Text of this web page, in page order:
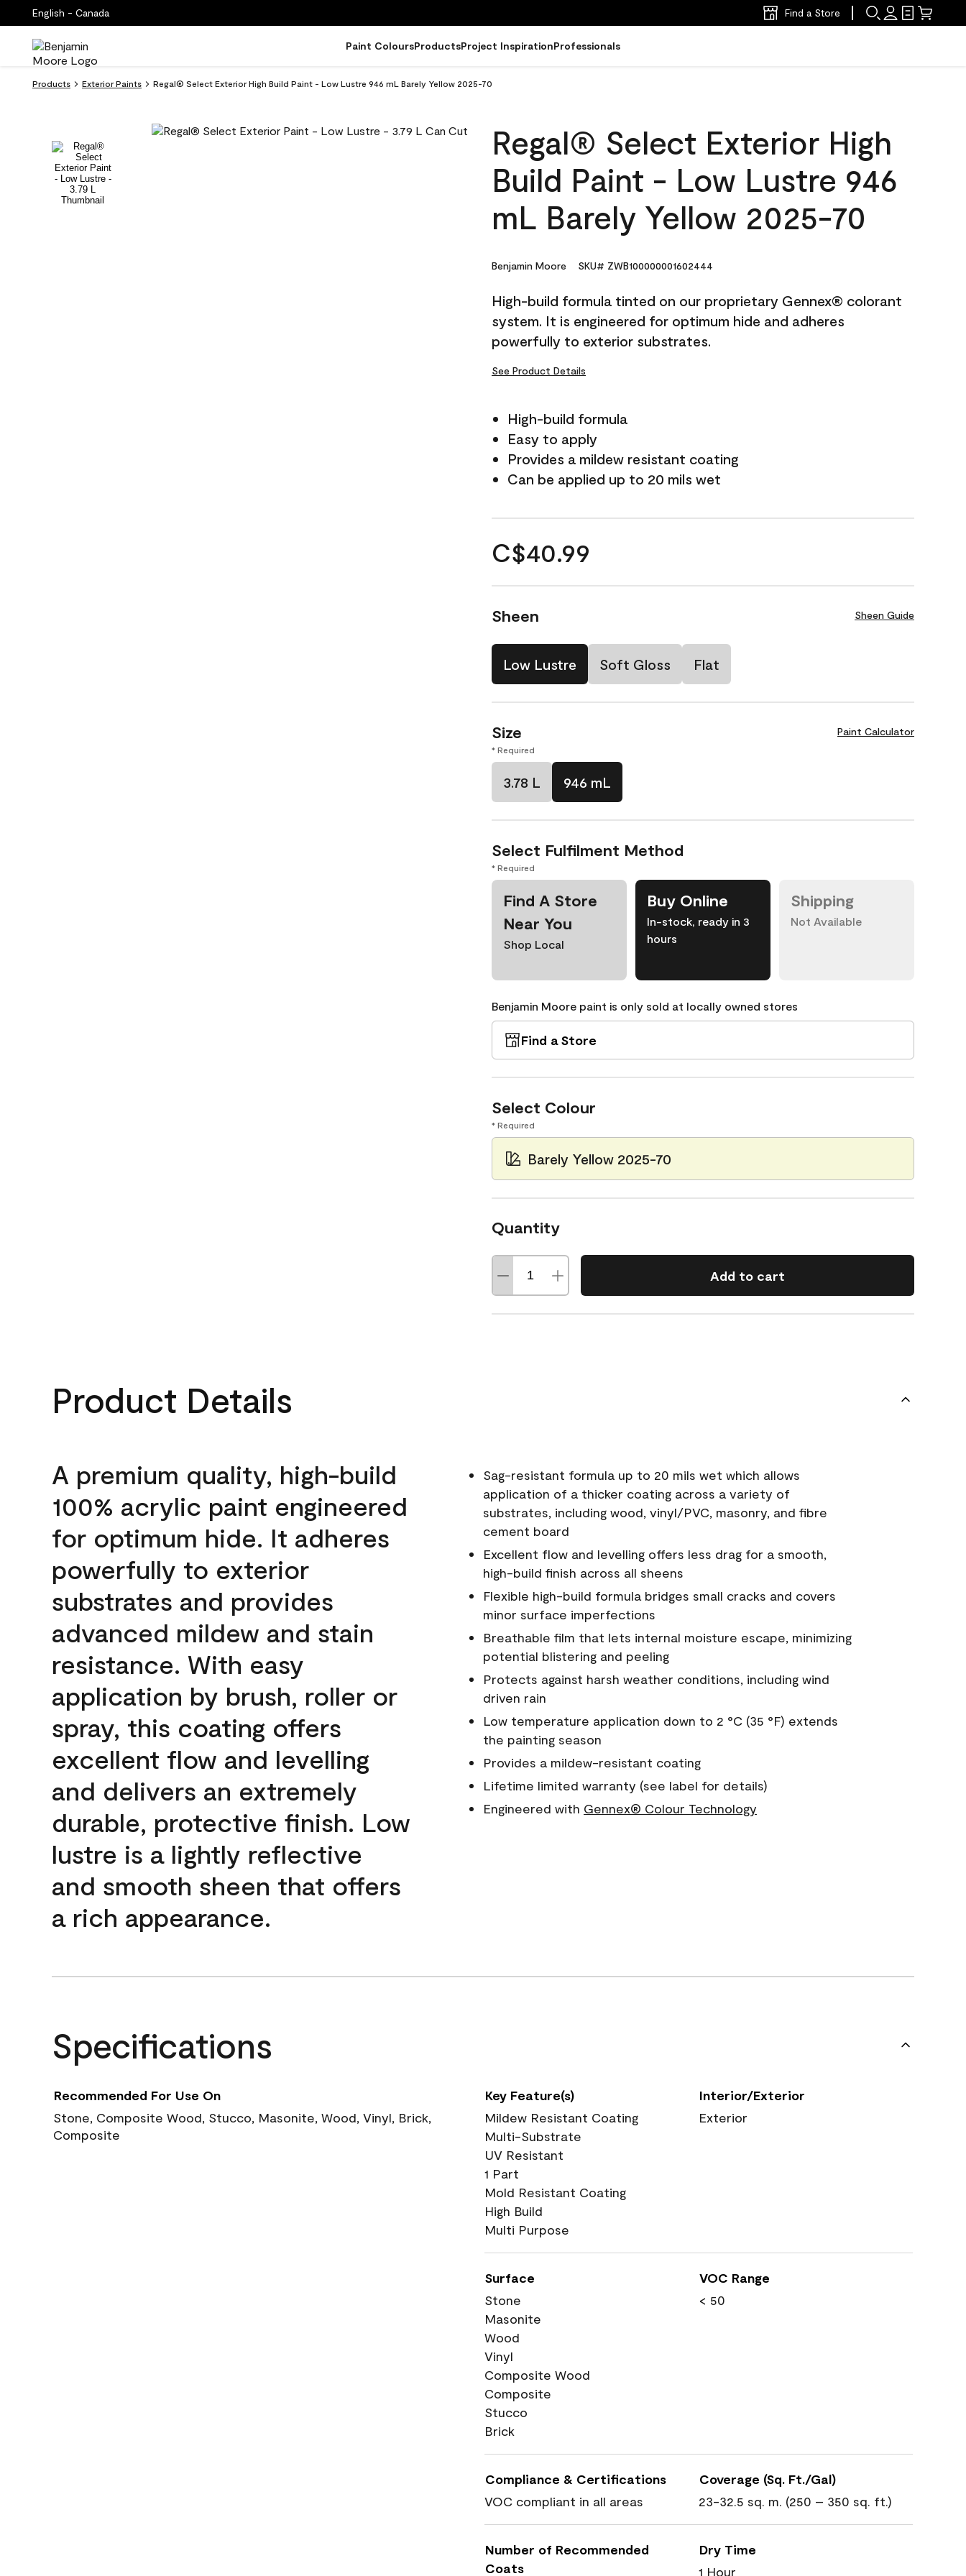
English - Canada Find a Store
Paint ColoursProductsProject InspirationProfessionals
Products Exterior Paints Regal® Select Exterior High Build Paint - Low Lustre 946 mL Barely Yellow 2025-70
Regal® Select Exterior High
Build Paint - Low Lustre 946
mL Barely Yellow 2025-70
Benjamin Moore SKU# ZWB100000001602444
High-build formula tinted on our proprietary Gennex® colorant
system. It is engineered for optimum hide and adheres
powerfully to exterior substrates.
See Product Details
High-build formula
Easy to apply
Provides a mildew resistant coating
Can be applied up to 20 mils wet
C$40.99
Sheen Sheen Guide
Low Lustre Soft Gloss Flat
Size Paint Calculator
* Required
3.78 L 946 mL
Select Fulfilment Method
* Required
Find A Store
Near You
Shop Local
Buy Online
In-stock, ready in 3
hours
Shipping
Not Available
Benjamin Moore paint is only sold at locally owned stores
Find a Store
Select Colour
* Required
Barely Yellow 2025-70
Quantity
Add to cart
Product Details
A premium quality, high-build
100% acrylic paint engineered
for optimum hide. It adheres
powerfully to exterior
substrates and provides
advanced mildew and stain
resistance. With easy
application by brush, roller or
spray, this coating offers
excellent flow and levelling
and delivers an extremely
durable, protective finish. Low
lustre is a lightly reflective
and smooth sheen that offers
a rich appearance.
Sag-resistant formula up to 20 mils wet which allows
application of a thicker coating across a variety of
substrates, including wood, vinyl/PVC, masonry, and fibre
cement board
Excellent flow and levelling offers less drag for a smooth,
high-build finish across all sheens
Flexible high-build formula bridges small cracks and covers
minor surface imperfections
Breathable film that lets internal moisture escape, minimizing
potential blistering and peeling
Protects against harsh weather conditions, including wind
driven rain
Low temperature application down to 2 °C (35 °F) extends
the painting season
Provides a mildew-resistant coating
Lifetime limited warranty (see label for details)
Engineered with Gennex® Colour Technology
Specifications
Recommended For Use On
Stone, Composite Wood, Stucco, Masonite, Wood, Vinyl, Brick,
Composite
Key Feature(s)
Mildew Resistant Coating
Multi-Substrate
UV Resistant
1 Part
Mold Resistant Coating
High Build
Multi Purpose
Interior/Exterior
Exterior
Surface
Stone
Masonite
Wood
Vinyl
Composite Wood
Composite
Stucco
Brick
VOC Range
< 50
Compliance & Certifications
VOC compliant in all areas
Coverage (Sq. Ft./Gal)
23-32.5 sq. m. (250 – 350 sq. ft.)
Number of Recommended
Coats
Dry Time
1 Hour